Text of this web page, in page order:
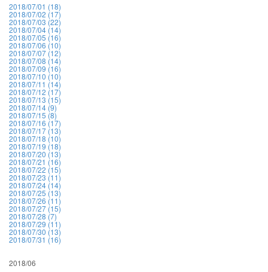
2018/07/01 (18)
2018/07/02 (17)
2018/07/03 (22)
2018/07/04 (14)
2018/07/05 (16)
2018/07/06 (10)
2018/07/07 (12)
2018/07/08 (14)
2018/07/09 (16)
2018/07/10 (10)
2018/07/11 (14)
2018/07/12 (17)
2018/07/13 (15)
2018/07/14 (9)
2018/07/15 (8)
2018/07/16 (17)
2018/07/17 (13)
2018/07/18 (10)
2018/07/19 (18)
2018/07/20 (13)
2018/07/21 (16)
2018/07/22 (15)
2018/07/23 (11)
2018/07/24 (14)
2018/07/25 (13)
2018/07/26 (11)
2018/07/27 (15)
2018/07/28 (7)
2018/07/29 (11)
2018/07/30 (13)
2018/07/31 (16)
2018/06